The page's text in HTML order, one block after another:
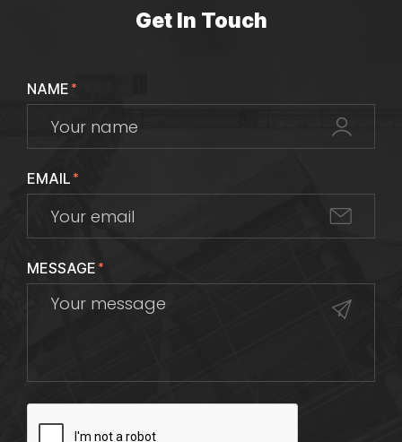
Get In Touch
NAME*
EMAIL*
MESSAGE*